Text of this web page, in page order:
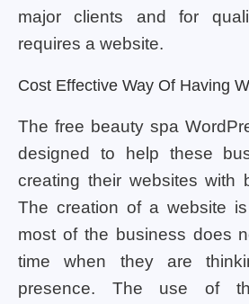
major clients and for
requires a website.
Cost Effective Way Of Having
The free beauty spa
designed to help these
creating their websites with
The creation of a website
most of the business does
time when they are
presence. The use of